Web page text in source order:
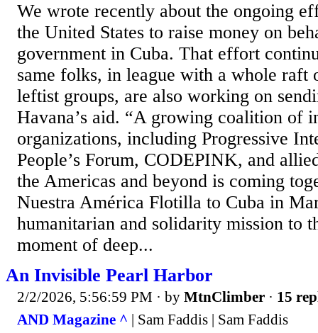
We wrote recently about the ongoing
the United States to raise money on
government in Cuba. That effort
same folks, in league with a whole raft
leftist groups, are also working on
Havana’s aid. “A growing coalition of
organizations, including Progressive
People’s Forum, CODEPINK, and
the Americas and beyond is coming
Nuestra América Flotilla to Cuba in
humanitarian and solidarity mission to
moment of deep...
An Invisible Pearl Harbor
2/2/2026, 5:56:59 PM · by MtnClimber · 15
AND Magazine ^ | Sam Faddis | Sam Faddis